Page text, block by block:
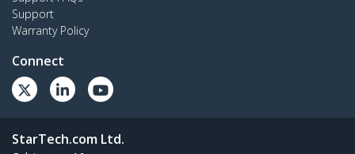
Support
Warranty Policy
Connect
StarTech.com Ltd.